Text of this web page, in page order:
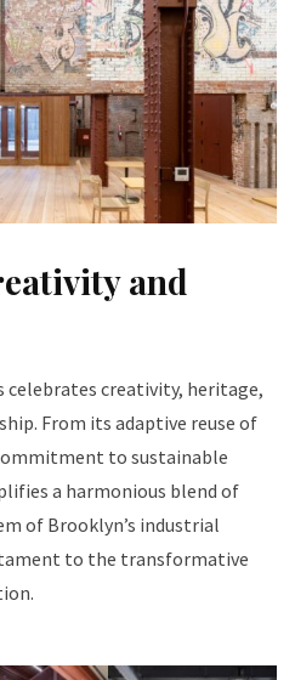
and
celebrates creativity, heritage,
From its adaptive reuse of
to sustainable
a harmonious blend of
of Brooklyn’s industrial
to the transformative